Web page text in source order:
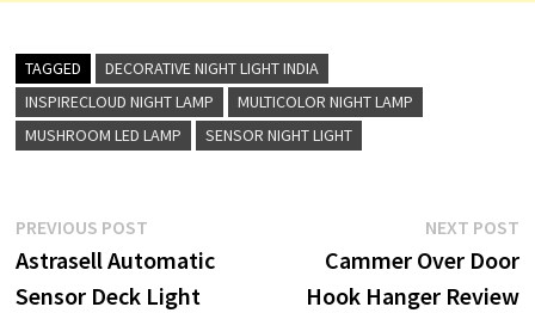
TAGGED
DECORATIVE NIGHT LIGHT INDIA
INSPIRECLOUD NIGHT LAMP
MULTICOLOR NIGHT LAMP
MUSHROOM LED LAMP
SENSOR NIGHT LIGHT
Post
navigation
PREVIOUS POSTPrevious
post:
Astrasell Automatic
Sensor Deck Light
NEXT POST
Cammer Over Door
Hook Hanger Review